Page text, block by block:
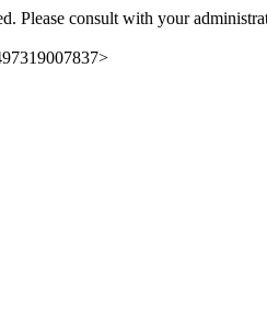
Please consult with your